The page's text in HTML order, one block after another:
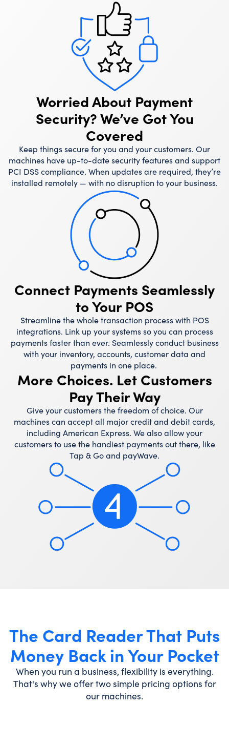
Worried About Payment
Security? We’ve Got You
Covered
Keep things secure for you and your customers. Our
machines have up-to-date security features and support
PCI DSS compliance. When updates are required, they’re
installed remotely — with no disruption to your business.
Connect Payments Seamlessly
to Your POS
Streamline the whole transaction process with POS
integrations. Link up your systems so you can process
payments faster than ever. Seamlessly conduct business
with your inventory, accounts, customer data and
payments in one place.
More Choices. Let Customers
Pay Their Way
Give your customers the freedom of choice. Our
machines can accept all major credit and debit cards,
including American Express. We also allow your
customers to use the handiest payments out there, like
Tap & Go and payWave.
The Card Reader That Puts
Money Back in Your Pocket
When you run a business, flexibility is everything.
That's why we offer two simple pricing options for
our machines.